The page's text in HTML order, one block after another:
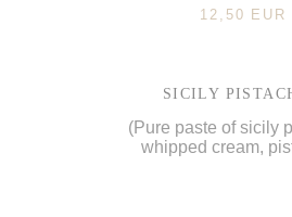
12,50 EUR
SICILY
(Pure paste of sicily
whipped cream,